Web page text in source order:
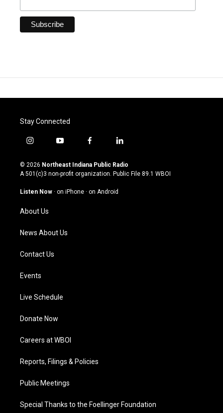
Stay Connected
i
s
t
g
a
m
y
u
t
u
b
f
c
e
o
l
n
k
© 2026 Northeast Indiana Public Radio
A 501(c)3 non-profit organization. Public File 89.1 WBOI
Listen Now · on iPhone · on Android
About Us
News About Us
Contact Us
Events
Live Schedule
Donate Now
Careers at WBOI
Reports, Filings & Policies
Public Meetings
Special Thanks to the Foellinger Foundation